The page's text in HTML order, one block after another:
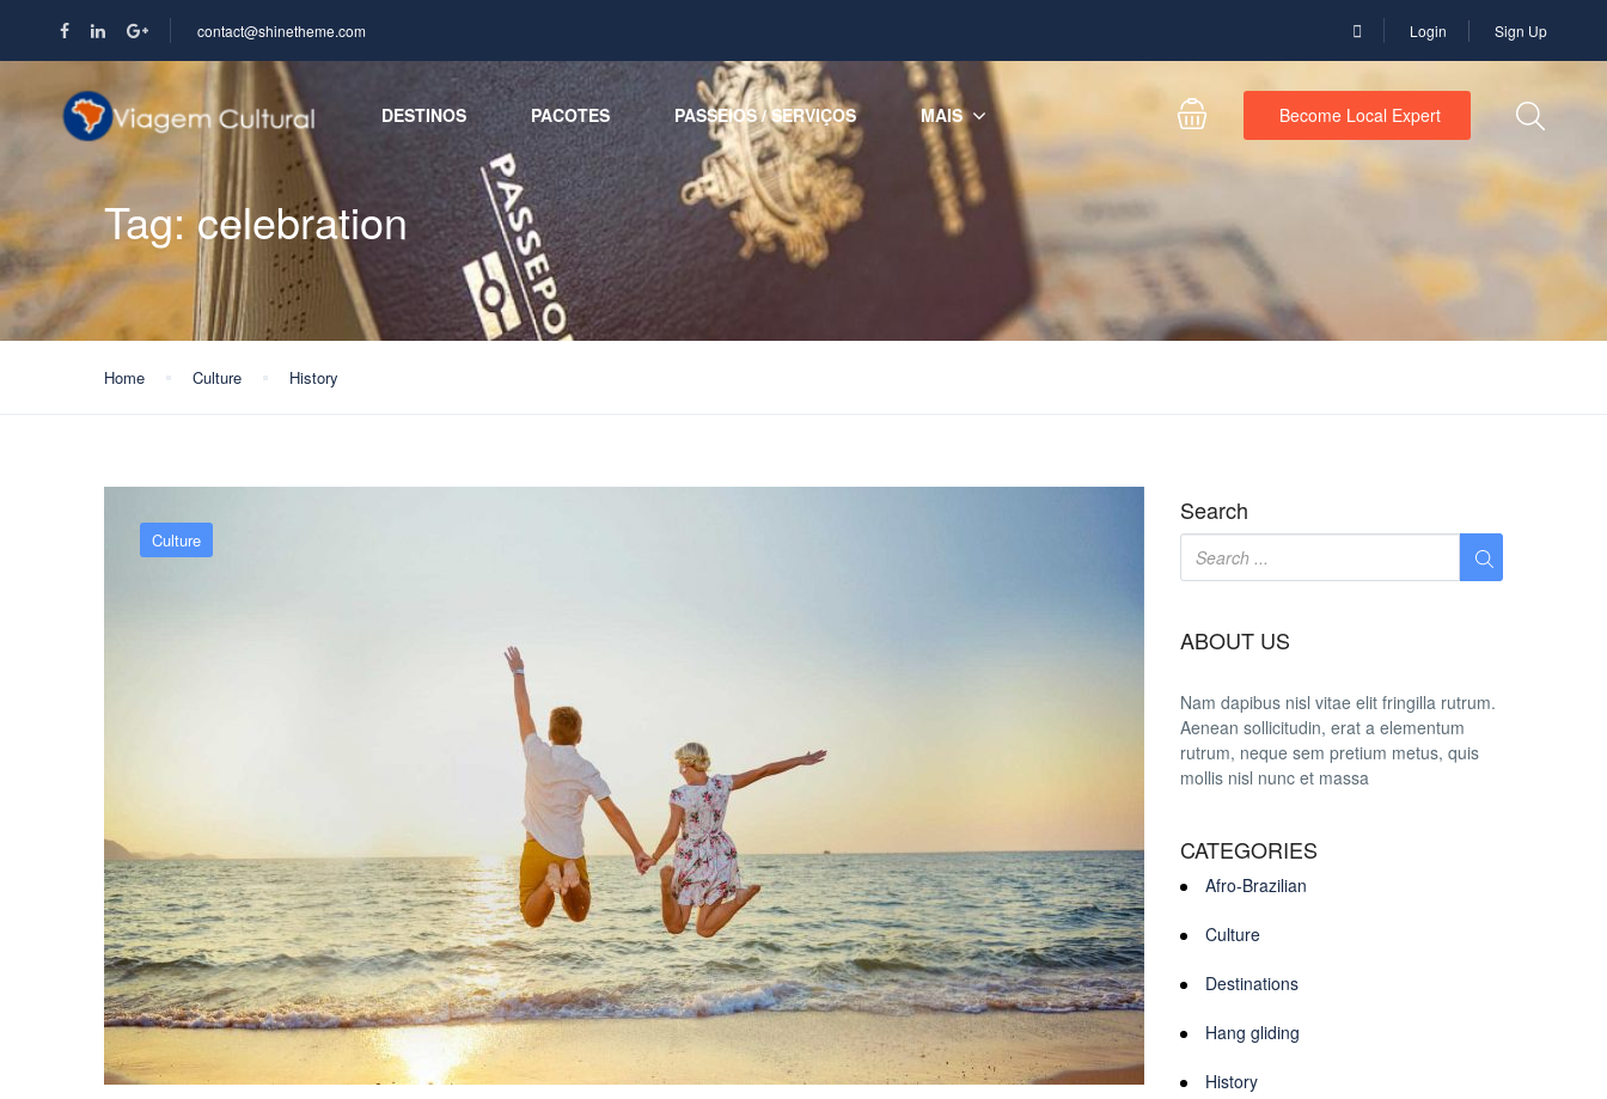
contact@shinetheme.com Login Sign Up
DESTINOS PACOTES PASSEIOS / SERVIÇOS MAIS Become Local Expert
Tag:celebration
Home Culture History
Culture
Search
ABOUT US
Nam dapibus nisl vitae elit fringilla rutrum.
Aenean sollicitudin, erat a elementum
rutrum, neque sem pretium metus, quis
mollis nisl nunc et massa
CATEGORIES
Afro-Brazilian
Culture
Destinations
Hang gliding
History